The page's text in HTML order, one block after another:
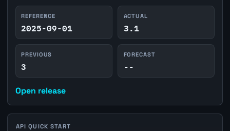
REFERENCE
2025-09-01
ACTUAL
3.1
PREVIOUS
3
FORECAST
--
Open release
API QUICK START